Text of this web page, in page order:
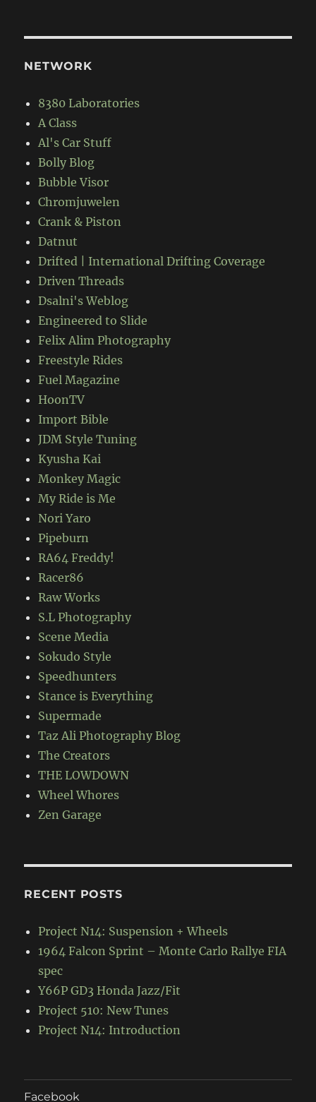
NETWORK
8380 Laboratories
A Class
Al's Car Stuff
Bolly Blog
Bubble Visor
Chromjuwelen
Crank & Piston
Datnut
Drifted | International Drifting Coverage
Driven Threads
Dsalni's Weblog
Engineered to Slide
Felix Alim Photography
Freestyle Rides
Fuel Magazine
HoonTV
Import Bible
JDM Style Tuning
Kyusha Kai
Monkey Magic
My Ride is Me
Nori Yaro
Pipeburn
RA64 Freddy!
Racer86
Raw Works
S.L Photography
Scene Media
Sokudo Style
Speedhunters
Stance is Everything
Supermade
Taz Ali Photography Blog
The Creators
THE LOWDOWN
Wheel Whores
Zen Garage
RECENT POSTS
Project N14: Suspension + Wheels
1964 Falcon Sprint – Monte Carlo Rallye FIA
spec
Y66P GD3 Honda Jazz/Fit
Project 510: New Tunes
Project N14: Introduction
Facebook